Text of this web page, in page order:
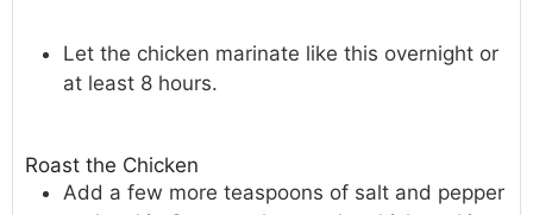
Let the chicken marinate like this overnight or
at least 8 hours.
Roast the Chicken
Add a few more teaspoons of salt and pepper